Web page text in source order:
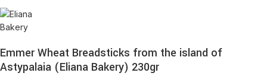
Emmer Wheat Breadsticks from the island of
Astypalaia (Eliana Bakery) 230gr